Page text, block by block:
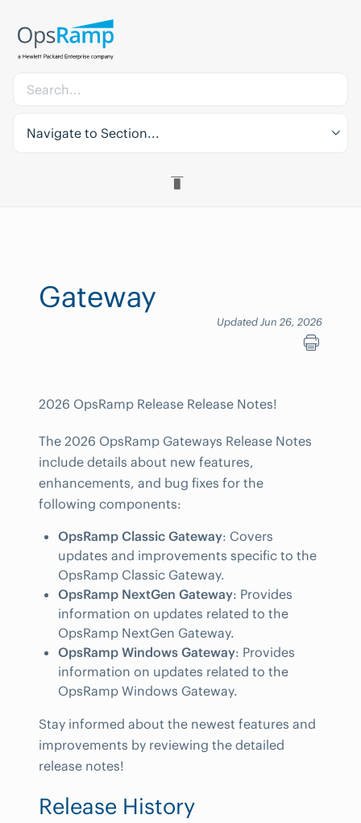
Navigate to Section...
Gateway
Updated Jun 26, 2026
2026 OpsRamp Release Release Notes!
The 2026 OpsRamp Gateways Release Notes
include details about new features,
enhancements, and bug fixes for the
following components:
OpsRamp Classic Gateway: Covers
updates and improvements specific to the
OpsRamp Classic Gateway.
OpsRamp NextGen Gateway: Provides
information on updates related to the
OpsRamp NextGen Gateway.
OpsRamp Windows Gateway: Provides
information on updates related to the
OpsRamp Windows Gateway.
Stay informed about the newest features and
improvements by reviewing the detailed
release notes!
Release History